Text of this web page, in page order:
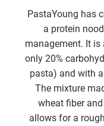
PastaYoung has
a protein
management. It
only 20%
pasta) and with
The mixture
wheat fiber
allows for a